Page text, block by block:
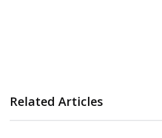
Related Articles